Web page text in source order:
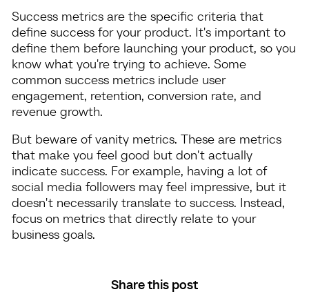
Success metrics are the specific criteria that
define success for your product. It's important to
define them before launching your product, so you
know what you're trying to achieve. Some
common success metrics include user
engagement, retention, conversion rate, and
revenue growth.
But beware of vanity metrics. These are metrics
that make you feel good but don't actually
indicate success. For example, having a lot of
social media followers may feel impressive, but it
doesn't necessarily translate to success. Instead,
focus on metrics that directly relate to your
business goals.
Share this post